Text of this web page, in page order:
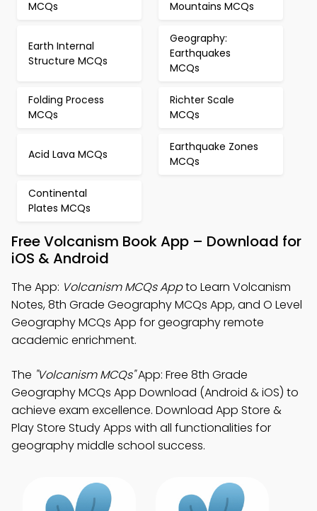
MCQs Mountains MCQs
Earth Internal
Structure MCQs
Geography:
Earthquakes
MCQs
Folding Process
MCQs
Richter Scale
MCQs
Acid Lava MCQs
Earthquake Zones
MCQs
Continental
Plates MCQs
Free Volcanism Book App – Download for
iOS & Android
The App: Volcanism MCQs Appto Learn Volcanism
Notes, 8th Grade Geography MCQs App, and O Level
Geography MCQs App for geography remote
academic enrichment.
The "Volcanism MCQs"App: Free 8th Grade
Geography MCQs App Download (Android & iOS) to
achieve exam excellence. Download App Store &
Play Store Study Apps with all functionalities for
geography middle school success.